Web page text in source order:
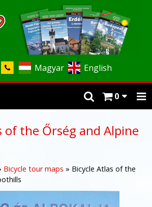
Magyar English
0
of the Őrség and Alpine
Bicycle tour maps » Bicycle Atlas of the